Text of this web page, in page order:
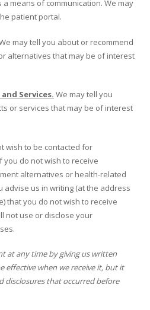
means of communication. We may
patient portal.
may tell you about or recommend
alternatives that may be of interest
Services. We may tell you
or services that may be of interest
wish to be contacted for
do not wish to receive
alternatives or health-related
advise us in writing (at the address
that you do not wish to receive
not use or disclose your
at any time by giving us written
effective when we receive it, but it
disclosures that occurred before